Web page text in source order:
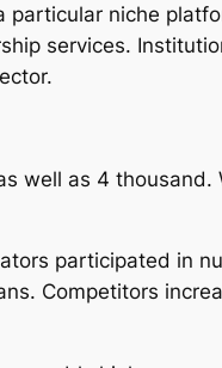
particular niche
services.
well as 4 thousand.
participated in
Competitors